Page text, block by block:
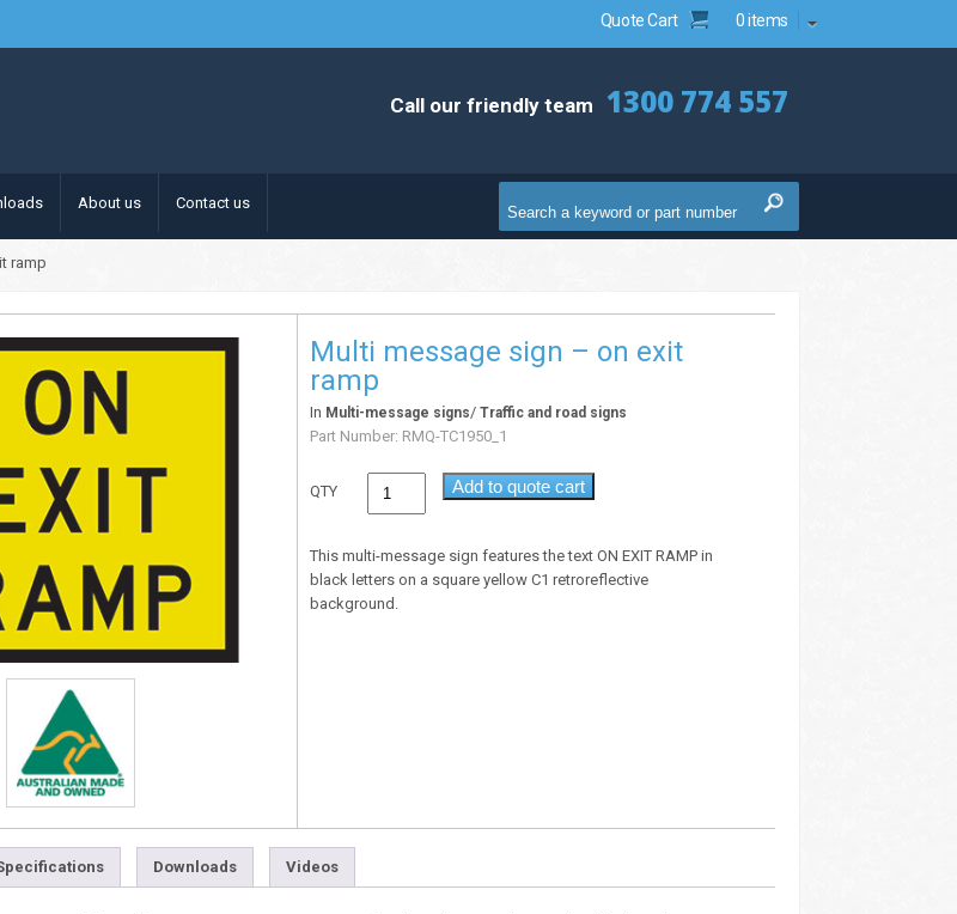
Quote Cart 0 items
Call our friendly team 1300 774 557
About us Contact us
ramp
Multi message sign – on exit
ramp
In Multi-message signs/Traffic and road signs
Part Number: RMQ-TC1950_1
QTY Add to quote cart
This multi-message sign features the text ON EXIT RAMP in
black letters on a square yellow C1 retroreflective
background.
Downloads Videos